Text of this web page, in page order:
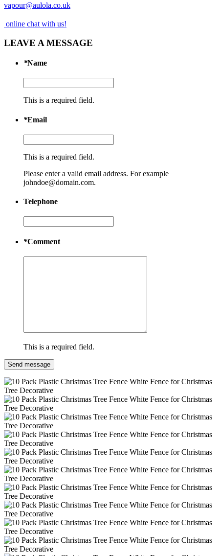
vapour@aulola.co.uk
online chat with us!
LEAVE A MESSAGE
*Name
This is a required field.
*Email
This is a required field.
Please enter a valid email address. For example
johndoe@domain.com.
Telephone
*Comment
This is a required field.
Send message